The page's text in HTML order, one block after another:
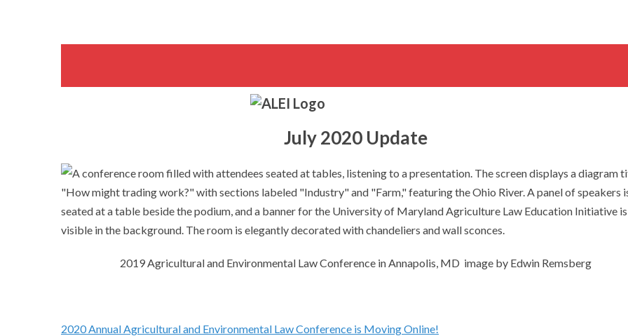
July 2020 Update
2019 Agricultural and Environmental Law Conference in Annapolis, MD image by Edwin Remsberg
2020 Annual Agricultural and Environmental Law Conference is Moving Online!